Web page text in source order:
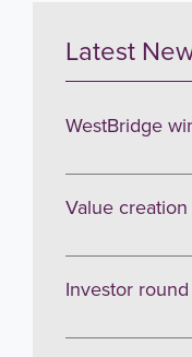
Latest
WestBridge
Value
Investor
I